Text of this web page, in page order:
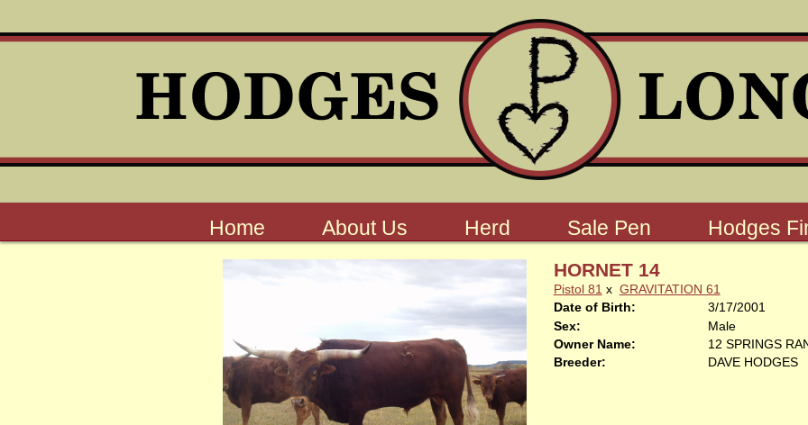
Home About Us Herd Sale Pen Hodges
HORNET 14
Pistol 81 x GRAVITATION 61
Date of Birth:
3/17/2001
Sex:
Male
Owner Name:
12 SPRINGS
Breeder:
DAVE HODGES